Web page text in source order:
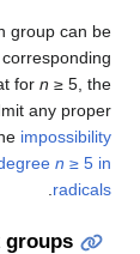
group can be
for n ≥ 5, the
any proper
impossibility
n ≥ 5 in
radicals
.
groups